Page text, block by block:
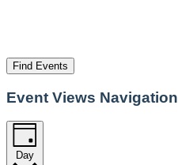
Find Events
Event Views Navigation
Day